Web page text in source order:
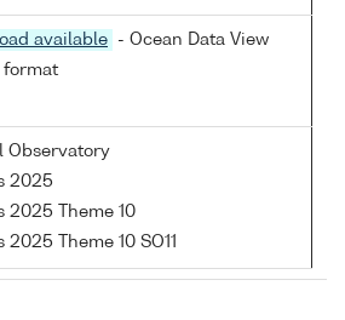
available
- Ocean Data View
format
Observatory
2025
2025 Theme 10
2025 Theme 10 SO11